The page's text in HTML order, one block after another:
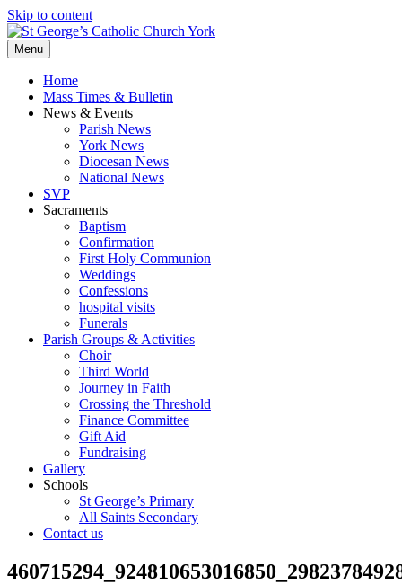
Skip to content
Menu
Home
Mass Times & Bulletin
News & Events
Parish News
York News
Diocesan News
National News
SVP
Sacraments
Baptism
Confirmation
First Holy Communion
Weddings
Confessions
hospital visits
Funerals
Parish Groups & Activities
Choir
Third World
Journey in Faith
Crossing the Threshold
Finance Committee
Gift Aid
Fundraising
Gallery
Schools
St George’s Primary
All Saints Secondary
Contact us